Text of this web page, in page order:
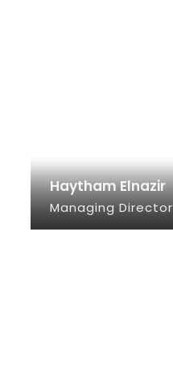
Haytham Elnazir
Managing Director